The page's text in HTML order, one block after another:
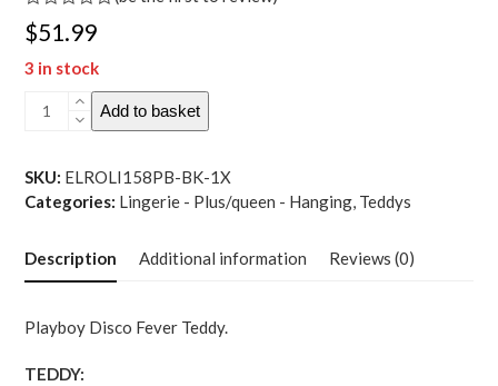
Rated
0
of
$51.99
3 in stock
Playboy
Rhinestone
&
Teddy
1X
Add to basket
SKU: ELROLI158PB-BK-1X
Categories: Lingerie - Plus/queen - Hanging, Teddys
Description Additional information Reviews (0)
Playboy Disco Fever Teddy.
TEDDY: